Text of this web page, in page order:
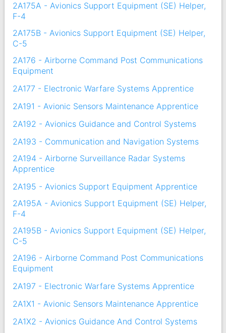
2A175A - Avionics Support Equipment (SE) Helper,
F-4
2A175B - Avionics Support Equipment (SE) Helper,
C-5
2A176 - Airborne Command Post Communications
Equipment
2A177 - Electronic Warfare Systems Apprentice
2A191 - Avionic Sensors Maintenance Apprentice
2A192 - Avionics Guidance and Control Systems
2A193 - Communication and Navigation Systems
2A194 - Airborne Surveillance Radar Systems
Apprentice
2A195 - Avionics Support Equipment Apprentice
2A195A - Avionics Support Equipment (SE) Helper,
F-4
2A195B - Avionics Support Equipment (SE) Helper,
C-5
2A196 - Airborne Command Post Communications
Equipment
2A197 - Electronic Warfare Systems Apprentice
2A1X1 - Avionic Sensors Maintenance Apprentice
2A1X2 - Avionics Guidance And Control Systems